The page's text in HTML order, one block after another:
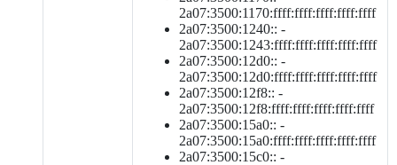
2a07:3500:1170:ffff:ffff:ffff:ffff:ffff
2a07:3500:1240:: -
2a07:3500:1243:ffff:ffff:ffff:ffff:ffff
2a07:3500:12d0:: -
2a07:3500:12d0:ffff:ffff:ffff:ffff:ffff
2a07:3500:12f8:: -
2a07:3500:12f8:ffff:ffff:ffff:ffff:ffff
2a07:3500:15a0:: -
2a07:3500:15a0:ffff:ffff:ffff:ffff:ffff
2a07:3500:15c0:: -